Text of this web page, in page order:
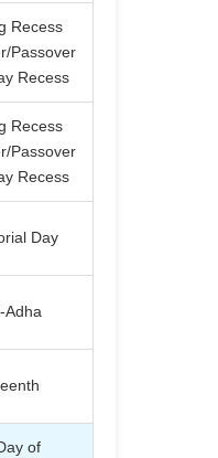
Recess
Passover
Recess
Recess
Passover
Recess
Day
Adha
of